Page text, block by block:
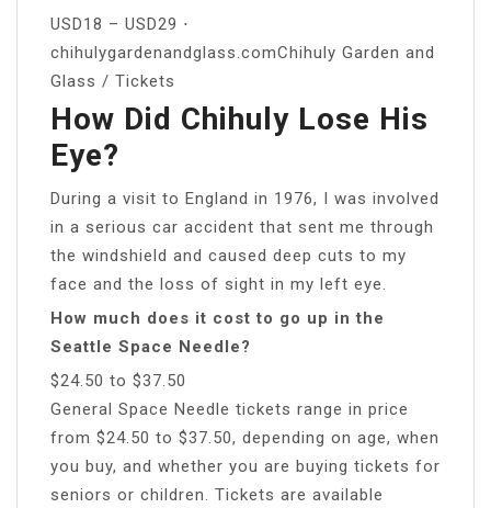
USD18 – USD29 ⋅
chihulygardenandglass.comChihuly Garden and
Glass / Tickets
How Did Chihuly Lose His
Eye?
During a visit to England in 1976, I was involved
in a serious car accident that sent me through
the windshield and caused deep cuts to my
face and the loss of sight in my left eye.
How much does it cost to go up in the
Seattle Space Needle?
$24.50 to $37.50
General Space Needle tickets range in price
from $24.50 to $37.50, depending on age, when
you buy, and whether you are buying tickets for
seniors or children. Tickets are available